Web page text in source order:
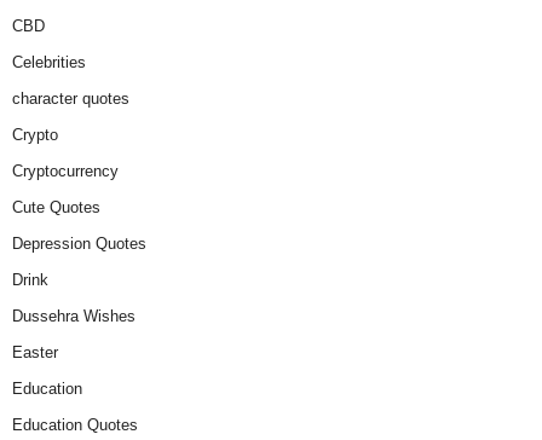
CBD
Celebrities
character quotes
Crypto
Cryptocurrency
Cute Quotes
Depression Quotes
Drink
Dussehra Wishes
Easter
Education
Education Quotes